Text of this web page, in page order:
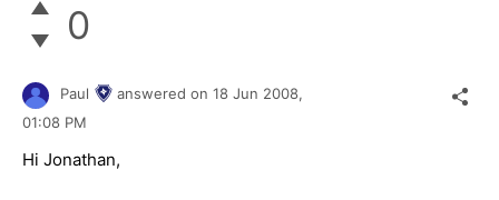
0
Paul answered on 18 Jun 2008,
01:08 PM
Hi Jonathan,